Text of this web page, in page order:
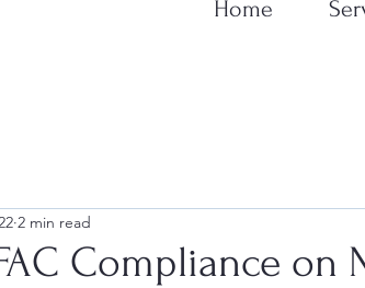
Home
Compliance on
2 min read